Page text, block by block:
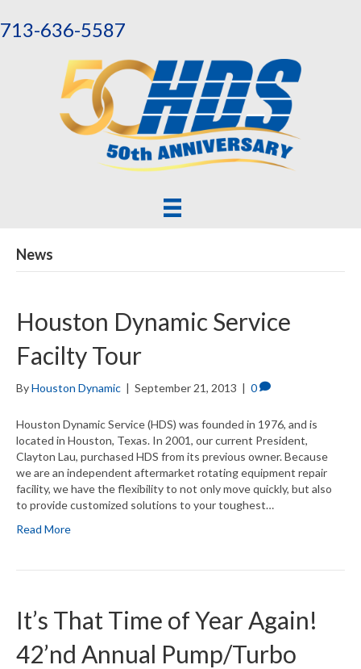
713-636-5587
News
Houston Dynamic Service
Facilty Tour
ByHouston Dynamic | September 21, 2013 | 0
Houston Dynamic Service (HDS) was founded in 1976, and is
located in Houston, Texas. In 2001, our current President,
Clayton Lau, purchased HDS from its previous owner. Because
we are an independent aftermarket rotating equipment repair
facility, we have the flexibility to not only move quickly, but also
to provide customized solutions to your toughest…
Read More
It’s That Time of Year Again!
42’nd Annual Pump/Turbo